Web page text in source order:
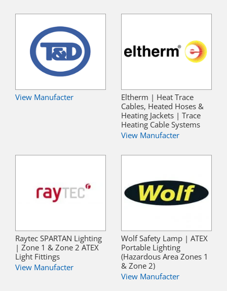
View Manufacter
Eltherm | Heat Trace
Cables, Heated Hoses &
Heating Jackets | Trace
Heating Cable Systems
View Manufacter
Raytec SPARTAN Lighting
| Zone 1 & Zone 2 ATEX
Light Fittings
View Manufacter
Wolf Safety Lamp | ATEX
Portable Lighting
(Hazardous Area Zones 1
& Zone 2)
View Manufacter